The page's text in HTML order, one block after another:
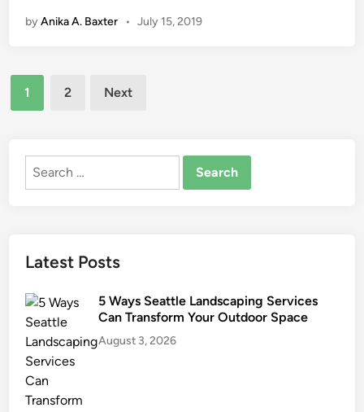
i
n
n
a
byAnika A. Baxter • July 15, 2019
Posts
pagination
1 2 Next
Search
Latest Posts
5 Ways Seattle Landscaping Services
Can Transform Your Outdoor Space
August 3, 2026